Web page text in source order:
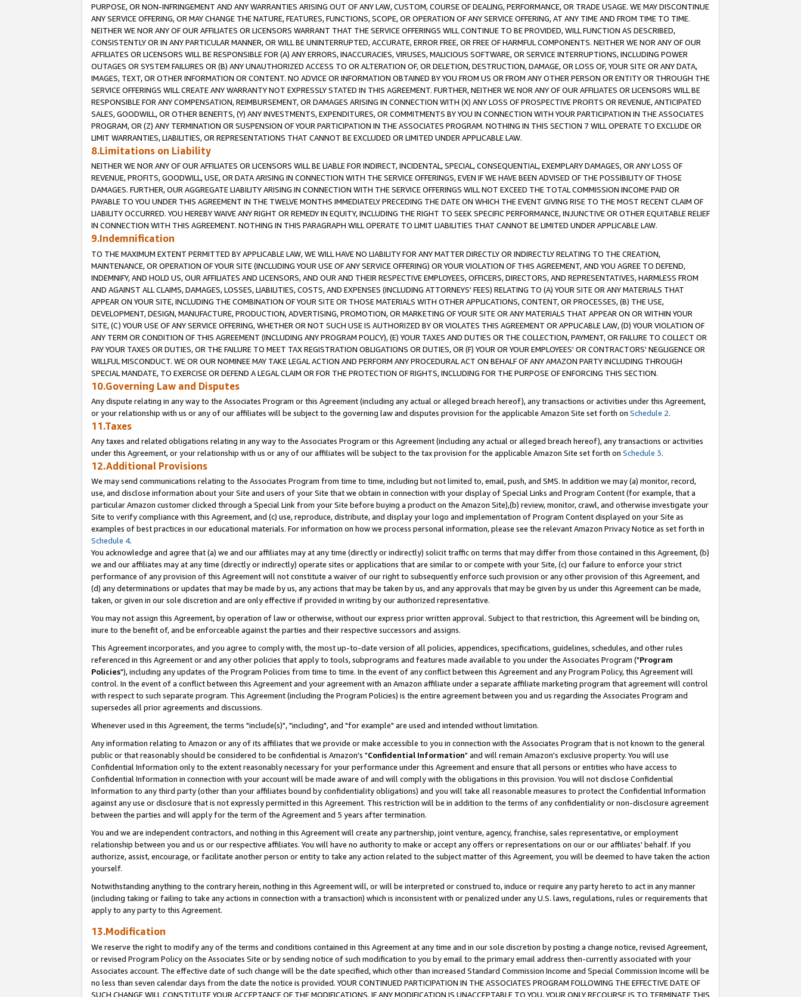
PURPOSE, OR NON-INFRINGEMENT AND ANY WARRANTIES ARISING OUT OF ANY LAW, CUSTOM, COURSE OF DEALING, PERFORMANCE, OR TRADE USAGE. WE MAY DISCONTINUE
ANY SERVICE OFFERING, OR MAY CHANGE THE NATURE, FEATURES, FUNCTIONS, SCOPE, OR OPERATION OF ANY SERVICE OFFERING, AT ANY TIME AND FROM TIME TO TIME.
NEITHER WE NOR ANY OF OUR AFFILIATES OR LICENSORS WARRANT THAT THE SERVICE OFFERINGS WILL CONTINUE TO BE PROVIDED, WILL FUNCTION AS DESCRIBED,
CONSISTENTLY OR IN ANY PARTICULAR MANNER, OR WILL BE UNINTERRUPTED, ACCURATE, ERROR FREE, OR FREE OF HARMFUL COMPONENTS. NEITHER WE NOR ANY OF OUR
AFFILIATES OR LICENSORS WILL BE RESPONSIBLE FOR (A) ANY ERRORS, INACCURACIES, VIRUSES, MALICIOUS SOFTWARE, OR SERVICE INTERRUPTIONS, INCLUDING POWER
OUTAGES OR SYSTEM FAILURES OR (B) ANY UNAUTHORIZED ACCESS TO OR ALTERATION OF, OR DELETION, DESTRUCTION, DAMAGE, OR LOSS OF, YOUR SITE OR ANY DATA,
IMAGES, TEXT, OR OTHER INFORMATION OR CONTENT. NO ADVICE OR INFORMATION OBTAINED BY YOU FROM US OR FROM ANY OTHER PERSON OR ENTITY OR THROUGH THE
SERVICE OFFERINGS WILL CREATE ANY WARRANTY NOT EXPRESSLY STATED IN THIS AGREEMENT. FURTHER, NEITHER WE NOR ANY OF OUR AFFILIATES OR LICENSORS WILL BE
RESPONSIBLE FOR ANY COMPENSATION, REIMBURSEMENT, OR DAMAGES ARISING IN CONNECTION WITH (X) ANY LOSS OF PROSPECTIVE PROFITS OR REVENUE, ANTICIPATED
SALES, GOODWILL, OR OTHER BENEFITS, (Y) ANY INVESTMENTS, EXPENDITURES, OR COMMITMENTS BY YOU IN CONNECTION WITH YOUR PARTICIPATION IN THE ASSOCIATES
PROGRAM, OR (Z) ANY TERMINATION OR SUSPENSION OF YOUR PARTICIPATION IN THE ASSOCIATES PROGRAM. NOTHING IN THIS SECTION 7 WILL OPERATE TO EXCLUDE OR
LIMIT WARRANTIES, LIABILITIES, OR REPRESENTATIONS THAT CANNOT BE EXCLUDED OR LIMITED UNDER APPLICABLE LAW.
8.Limitations on Liability
NEITHER WE NOR ANY OF OUR AFFILIATES OR LICENSORS WILL BE LIABLE FOR INDIRECT, INCIDENTAL, SPECIAL, CONSEQUENTIAL, EXEMPLARY DAMAGES, OR ANY LOSS OF
REVENUE, PROFITS, GOODWILL, USE, OR DATA ARISING IN CONNECTION WITH THE SERVICE OFFERINGS, EVEN IF WE HAVE BEEN ADVISED OF THE POSSIBILITY OF THOSE
DAMAGES. FURTHER, OUR AGGREGATE LIABILITY ARISING IN CONNECTION WITH THE SERVICE OFFERINGS WILL NOT EXCEED THE TOTAL COMMISSION INCOME PAID OR
PAYABLE TO YOU UNDER THIS AGREEMENT IN THE TWELVE MONTHS IMMEDIATELY PRECEDING THE DATE ON WHICH THE EVENT GIVING RISE TO THE MOST RECENT CLAIM OF
LIABILITY OCCURRED. YOU HEREBY WAIVE ANY RIGHT OR REMEDY IN EQUITY, INCLUDING THE RIGHT TO SEEK SPECIFIC PERFORMANCE, INJUNCTIVE OR OTHER EQUITABLE RELIEF
IN CONNECTION WITH THIS AGREEMENT. NOTHING IN THIS PARAGRAPH WILL OPERATE TO LIMIT LIABILITIES THAT CANNOT BE LIMITED UNDER APPLICABLE LAW.
9.Indemnification
TO THE MAXIMUM EXTENT PERMITTED BY APPLICABLE LAW, WE WILL HAVE NO LIABILITY FOR ANY MATTER DIRECTLY OR INDIRECTLY RELATING TO THE CREATION,
MAINTENANCE, OR OPERATION OF YOUR SITE (INCLUDING YOUR USE OF ANY SERVICE OFFERING) OR YOUR VIOLATION OF THIS AGREEMENT, AND YOU AGREE TO DEFEND,
INDEMNIFY, AND HOLD US, OUR AFFILIATES AND LICENSORS, AND OUR AND THEIR RESPECTIVE EMPLOYEES, OFFICERS, DIRECTORS, AND REPRESENTATIVES, HARMLESS FROM
AND AGAINST ALL CLAIMS, DAMAGES, LOSSES, LIABILITIES, COSTS, AND EXPENSES (INCLUDING ATTORNEYS' FEES) RELATING TO (A) YOUR SITE OR ANY MATERIALS THAT
APPEAR ON YOUR SITE, INCLUDING THE COMBINATION OF YOUR SITE OR THOSE MATERIALS WITH OTHER APPLICATIONS, CONTENT, OR PROCESSES, (B) THE USE,
DEVELOPMENT, DESIGN, MANUFACTURE, PRODUCTION, ADVERTISING, PROMOTION, OR MARKETING OF YOUR SITE OR ANY MATERIALS THAT APPEAR ON OR WITHIN YOUR
SITE, (C) YOUR USE OF ANY SERVICE OFFERING, WHETHER OR NOT SUCH USE IS AUTHORIZED BY OR VIOLATES THIS AGREEMENT OR APPLICABLE LAW, (D) YOUR VIOLATION OF
ANY TERM OR CONDITION OF THIS AGREEMENT (INCLUDING ANY PROGRAM POLICY), (E) YOUR TAXES AND DUTIES OR THE COLLECTION, PAYMENT, OR FAILURE TO COLLECT OR
PAY YOUR TAXES OR DUTIES, OR THE FAILURE TO MEET TAX REGISTRATION OBLIGATIONS OR DUTIES, OR (F) YOUR OR YOUR EMPLOYEES' OR CONTRACTORS' NEGLIGENCE OR
WILLFUL MISCONDUCT. WE OR OUR NOMINEE MAY TAKE LEGAL ACTION AND PERFORM ANY PROCEDURAL ACT ON BEHALF OF ANY AMAZON PARTY INCLUDING THROUGH
SPECIAL MANDATE, TO EXERCISE OR DEFEND A LEGAL CLAIM OR FOR THE PROTECTION OF RIGHTS, INCLUDING FOR THE PURPOSE OF ENFORCING THIS SECTION.
10.Governing Law and Disputes
Any dispute relating in any way to the Associates Program or this Agreement (including any actual or alleged breach hereof), any transactions or activities under this Agreement,
or your relationship with us or any of our affiliates will be subject to the governing law and disputes provision for the applicable Amazon Site set forth on Schedule 2.
11.Taxes
Any taxes and related obligations relating in any way to the Associates Program or this Agreement (including any actual or alleged breach hereof), any transactions or activities
under this Agreement, or your relationship with us or any of our affiliates will be subject to the tax provision for the applicable Amazon Site set forth on Schedule 3.
12.Additional Provisions
We may send communications relating to the Associates Program from time to time, including but not limited to, email, push, and SMS. In addition we may (a) monitor, record,
use, and disclose information about your Site and users of your Site that we obtain in connection with your display of Special Links and Program Content (for example, that a
particular Amazon customer clicked through a Special Link from your Site before buying a product on the Amazon Site),(b) review, monitor, crawl, and otherwise investigate your
Site to verify compliance with this Agreement, and (c) use, reproduce, distribute, and display your logo and implementation of Program Content displayed on your Site as
examples of best practices in our educational materials. For information on how we process personal information, please see the relevant Amazon Privacy Notice as set forth in
Schedule 4.
You acknowledge and agree that (a) we and our affiliates may at any time (directly or indirectly) solicit traffic on terms that may differ from those contained in this Agreement, (b)
we and our affiliates may at any time (directly or indirectly) operate sites or applications that are similar to or compete with your Site, (c) our failure to enforce your strict
performance of any provision of this Agreement will not constitute a waiver of our right to subsequently enforce such provision or any other provision of this Agreement, and
(d) any determinations or updates that may be made by us, any actions that may be taken by us, and any approvals that may be given by us under this Agreement can be made,
taken, or given in our sole discretion and are only effective if provided in writing by our authorized representative.
You may not assign this Agreement, by operation of law or otherwise, without our express prior written approval. Subject to that restriction, this Agreement will be binding on,
inure to the benefit of, and be enforceable against the parties and their respective successors and assigns.
This Agreement incorporates, and you agree to comply with, the most up-to-date version of all policies, appendices, specifications, guidelines, schedules, and other rules
referenced in this Agreement or and any other policies that apply to tools, subprograms and features made available to you under the Associates Program ("Program
Policies"), including any updates of the Program Policies from time to time. In the event of any conflict between this Agreement and any Program Policy, this Agreement will
control. In the event of a conflict between this Agreement and your agreement with an Amazon affiliate under a separate affiliate marketing program that agreement will control
with respect to such separate program. This Agreement (including the Program Policies) is the entire agreement between you and us regarding the Associates Program and
supersedes all prior agreements and discussions.
Whenever used in this Agreement, the terms "include(s)", "including", and "for example" are used and intended without limitation.
Any information relating to Amazon or any of its affiliates that we provide or make accessible to you in connection with the Associates Program that is not known to the general
public or that reasonably should be considered to be confidential is Amazon's "Confidential Information" and will remain Amazon's exclusive property. You will use
Confidential Information only to the extent reasonably necessary for your performance under this Agreement and ensure that all persons or entities who have access to
Confidential Information in connection with your account will be made aware of and will comply with the obligations in this provision. You will not disclose Confidential
Information to any third party (other than your affiliates bound by confidentiality obligations) and you will take all reasonable measures to protect the Confidential Information
against any use or disclosure that is not expressly permitted in this Agreement. This restriction will be in addition to the terms of any confidentiality or non-disclosure agreement
between the parties and will apply for the term of the Agreement and 5 years after termination.
You and we are independent contractors, and nothing in this Agreement will create any partnership, joint venture, agency, franchise, sales representative, or employment
relationship between you and us or our respective affiliates. You will have no authority to make or accept any offers or representations on our or our affiliates' behalf. If you
authorize, assist, encourage, or facilitate another person or entity to take any action related to the subject matter of this Agreement, you will be deemed to have taken the action
yourself.
Notwithstanding anything to the contrary herein, nothing in this Agreement will, or will be interpreted or construed to, induce or require any party hereto to act in any manner
(including taking or failing to take any actions in connection with a transaction) which is inconsistent with or penalized under any U.S. laws, regulations, rules or requirements that
apply to any party to this Agreement.
13.Modification
We reserve the right to modify any of the terms and conditions contained in this Agreement at any time and in our sole discretion by posting a change notice, revised Agreement,
or revised Program Policy on the Associates Site or by sending notice of such modification to you by email to the primary email address then-currently associated with your
Associates account. The effective date of such change will be the date specified, which other than increased Standard Commission Income and Special Commission Income will be
no less than seven calendar days from the date the notice is provided. YOUR CONTINUED PARTICIPATION IN THE ASSOCIATES PROGRAM FOLLOWING THE EFFECTIVE DATE OF
SUCH CHANGE WILL CONSTITUTE YOUR ACCEPTANCE OF THE MODIFICATIONS. IF ANY MODIFICATION IS UNACCEPTABLE TO YOU, YOUR ONLY RECOURSE IS TO TERMINATE THIS